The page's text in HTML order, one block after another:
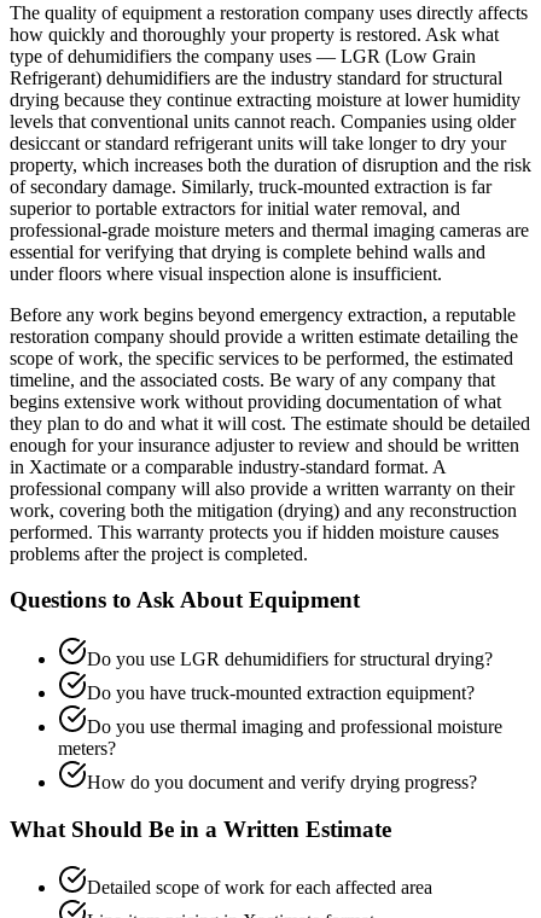
The quality of equipment a restoration company uses directly affects
how quickly and thoroughly your property is restored. Ask what
type of dehumidifiers the company uses — LGR (Low Grain
Refrigerant) dehumidifiers are the industry standard for structural
drying because they continue extracting moisture at lower humidity
levels that conventional units cannot reach. Companies using older
desiccant or standard refrigerant units will take longer to dry your
property, which increases both the duration of disruption and the risk
of secondary damage. Similarly, truck-mounted extraction is far
superior to portable extractors for initial water removal, and
professional-grade moisture meters and thermal imaging cameras are
essential for verifying that drying is complete behind walls and
under floors where visual inspection alone is insufficient.
Before any work begins beyond emergency extraction, a reputable
restoration company should provide a written estimate detailing the
scope of work, the specific services to be performed, the estimated
timeline, and the associated costs. Be wary of any company that
begins extensive work without providing documentation of what
they plan to do and what it will cost. The estimate should be detailed
enough for your insurance adjuster to review and should be written
in Xactimate or a comparable industry-standard format. A
professional company will also provide a written warranty on their
work, covering both the mitigation (drying) and any reconstruction
performed. This warranty protects you if hidden moisture causes
problems after the project is completed.
Questions to Ask About Equipment
Do you use LGR dehumidifiers for structural drying?
Do you have truck-mounted extraction equipment?
Do you use thermal imaging and professional moisture
meters?
How do you document and verify drying progress?
What Should Be in a Written Estimate
Detailed scope of work for each affected area